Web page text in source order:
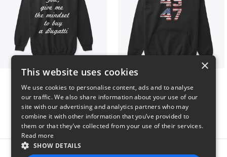
Report this product
×
This website uses cookies
We use cookies to personalise content, ads and to analyse
our traffic. We also share information about your use of our
site with our advertising and analytics partners who may
combine it with other information that you’ve provided to
them or that they’ve collected from your use of their services.
Read more
SHOW DETAILS